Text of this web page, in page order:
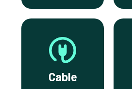
Cable